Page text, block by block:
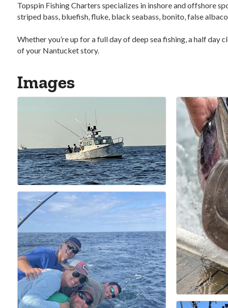
Topspin Fishing Charters specializes in inshore and offshore
striped bass, bluefish, fluke, black seabass, bonito, false
Whether you’re up for a full day of deep sea fishing, a half
of your Nantucket story.
Images